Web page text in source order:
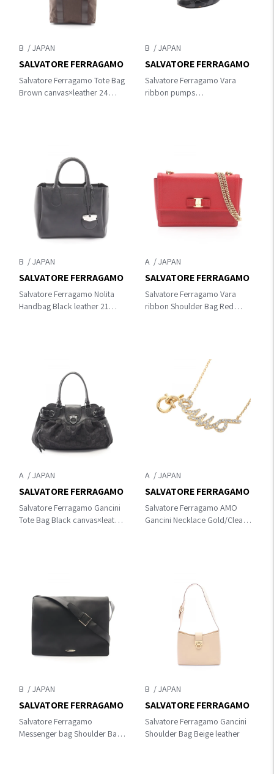
B
Salvatore Ferragamo Tote Bag
Brown canvas×leather 24
SALVATORE FERRAGAMO
B
Salvatore Ferragamo Vara
ribbon pumps
SALVATORE FERRAGAMO
B
Salvatore Ferragamo Nolita
Handbag Black leather 21
SALVATORE FERRAGAMO
A
Salvatore Ferragamo Vara
ribbon Shoulder Bag Red
SALVATORE FERRAGAMO
A
Salvatore Ferragamo Gancini
Tote Bag Black canvas×leather
SALVATORE FERRAGAMO
A
Salvatore Ferragamo AMO
Gancini Necklace Gold/Clear
SALVATORE FERRAGAMO
B
Salvatore Ferragamo
Messenger bag Shoulder Bag
SALVATORE FERRAGAMO
B
Salvatore Ferragamo Gancini
Shoulder Bag Beige leather
SALVATORE FERRAGAMO